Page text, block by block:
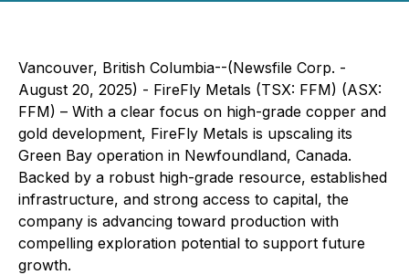
Vancouver, British Columbia--(Newsfile Corp. -
August 20, 2025) - FireFly Metals (TSX: FFM) (ASX:
FFM) – With a clear focus on high-grade copper and
gold development, FireFly Metals is upscaling its
Green Bay operation in Newfoundland, Canada.
Backed by a robust high-grade resource, established
infrastructure, and strong access to capital, the
company is advancing toward production with
compelling exploration potential to support future
growth.